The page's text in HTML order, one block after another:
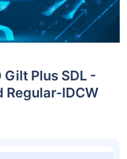
Gilt Plus SDL -
Regular-IDCW